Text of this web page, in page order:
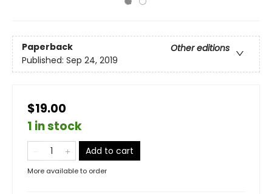
Paperback
Other editions
Published: Sep 24, 2019
$19.00
1 in stock
Add to cart
More available to order